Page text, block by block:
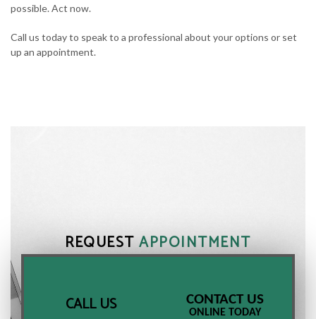
possible. Act now.
Call us today to speak to a professional about your options or set
up an appointment.
REQUESTAPPOINTMENT
CALL US CONTACT US
ONLINE TODAY